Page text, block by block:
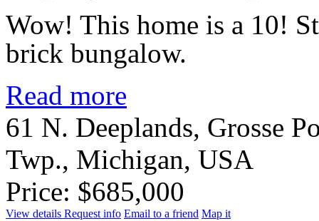
Wow! This home is a 10!
brick bungalow.
Read more
61 N. Deeplands, Grosse
Twp., Michigan, USA
Price: $685,000
View details Request info Email to a friend Map it